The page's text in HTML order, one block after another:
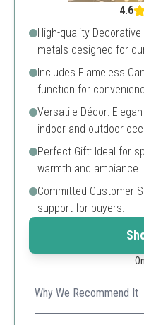
4.6
High-quality
metals designed for
Includes Flameless
function for
Versatile Décor:
indoor and outdoor
Perfect Gift: Ideal for
warmth and ambiance.
Committed Customer
support for buyers.
Why We Recommend It
With a sleek design